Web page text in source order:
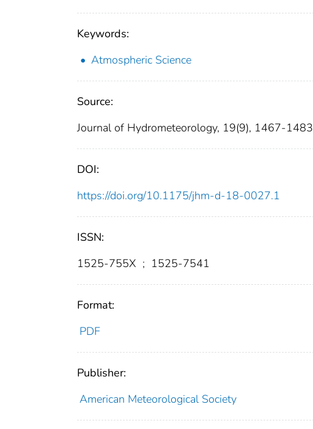
Keywords:
Atmospheric Science
Source:
Journal of Hydrometeorology, 19(9), 1467-1483
DOI:
https://doi.org/10.1175/jhm-d-18-0027.1
ISSN:
1525-755X ; 1525-7541
Format:
PDF
Publisher:
American Meteorological Society